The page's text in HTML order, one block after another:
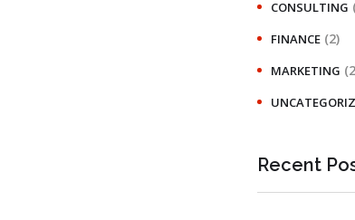
CONSULTING
FINANCE (2)
MARKETING
Recent